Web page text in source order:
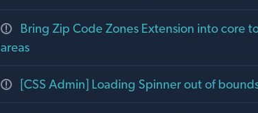
Bring Zip Code Zones Extension into core
areas
[CSS Admin] Loading Spinner out of